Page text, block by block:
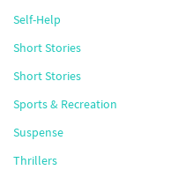
Self-Help
Short Stories
Short Stories
Sports & Recreation
Suspense
Thrillers